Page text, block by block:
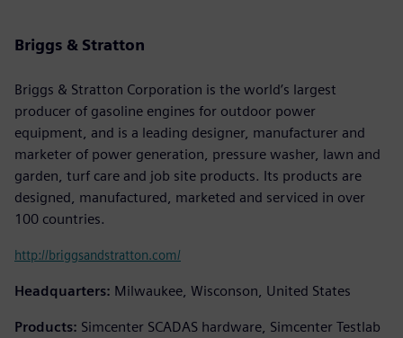
Briggs & Stratton
Briggs & Stratton Corporation is the world’s largest
producer of gasoline engines for outdoor power
equipment, and is a leading designer, manufacturer and
marketer of power generation, pressure washer, lawn and
garden, turf care and job site products. Its products are
designed, manufactured, marketed and serviced in over
100 countries.
http://briggsandstratton.com/
Headquarters: Milwaukee, Wisconson, United States
Products: Simcenter SCADAS hardware, Simcenter Testlab